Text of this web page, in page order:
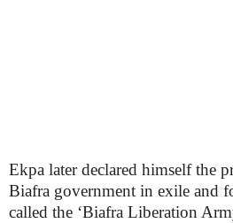
Ekpa later declared himself the
Biafra government in exile and
called the ‘Biafra Liberation